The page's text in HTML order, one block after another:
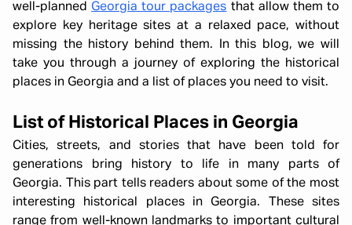
well-planned Georgia tour packages that allow them to
explore key heritage sites at a relaxed pace, without
missing the history behind them. In this blog, we will
take you through a journey of exploring the historical
places in Georgia and a list of places you need to visit.
List of Historical Places in Georgia
Cities, streets, and stories that have been told for
generations bring history to life in many parts of
Georgia. This part tells readers about some of the most
interesting historical places in Georgia. These sites
range from well-known landmarks to important cultural